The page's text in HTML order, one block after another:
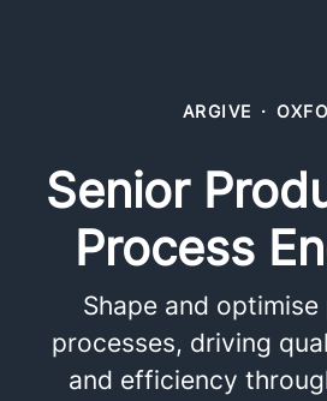
ARGIVE ·
Senior
Process
Shape and
processes, driving
and efficiency